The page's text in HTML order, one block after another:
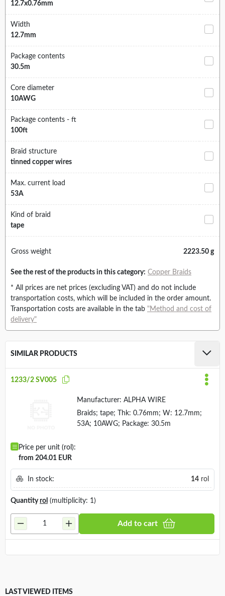
12.7x0.76mm
Width
12.7mm
Package contents
30.5m
Core diameter
10AWG
Package contents - ft
100ft
Braid structure
tinned copper wires
Max. current load
53A
Kind of braid
tape
Gross weight 2223.50 g
See the rest of the products in this category: Copper Braids
* All prices are net prices (excluding VAT) and do not include
transportation costs, which will be included in the order amount.
Transportation costs are available in the tab "Method and cost of
delivery"
SIMILAR PRODUCTS
1233/2 SV005
Manufacturer: ALPHA WIRE
Braids; tape; Thk: 0.76mm; W: 12.7mm;
53A; 10AWG; Package: 30.5m
Price per unit (rol):
from 204.01 EUR
In stock: 14 rol
Quantityrol (multiplicity: 1)
Add to cart
LAST VIEWED ITEMS